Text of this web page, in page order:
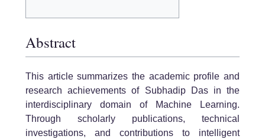
Abstract
This article summarizes the academic profile and
research achievements of Subhadip Das in the
interdisciplinary domain of Machine Learning.
Through scholarly publications, technical
investigations, and contributions to intelligent